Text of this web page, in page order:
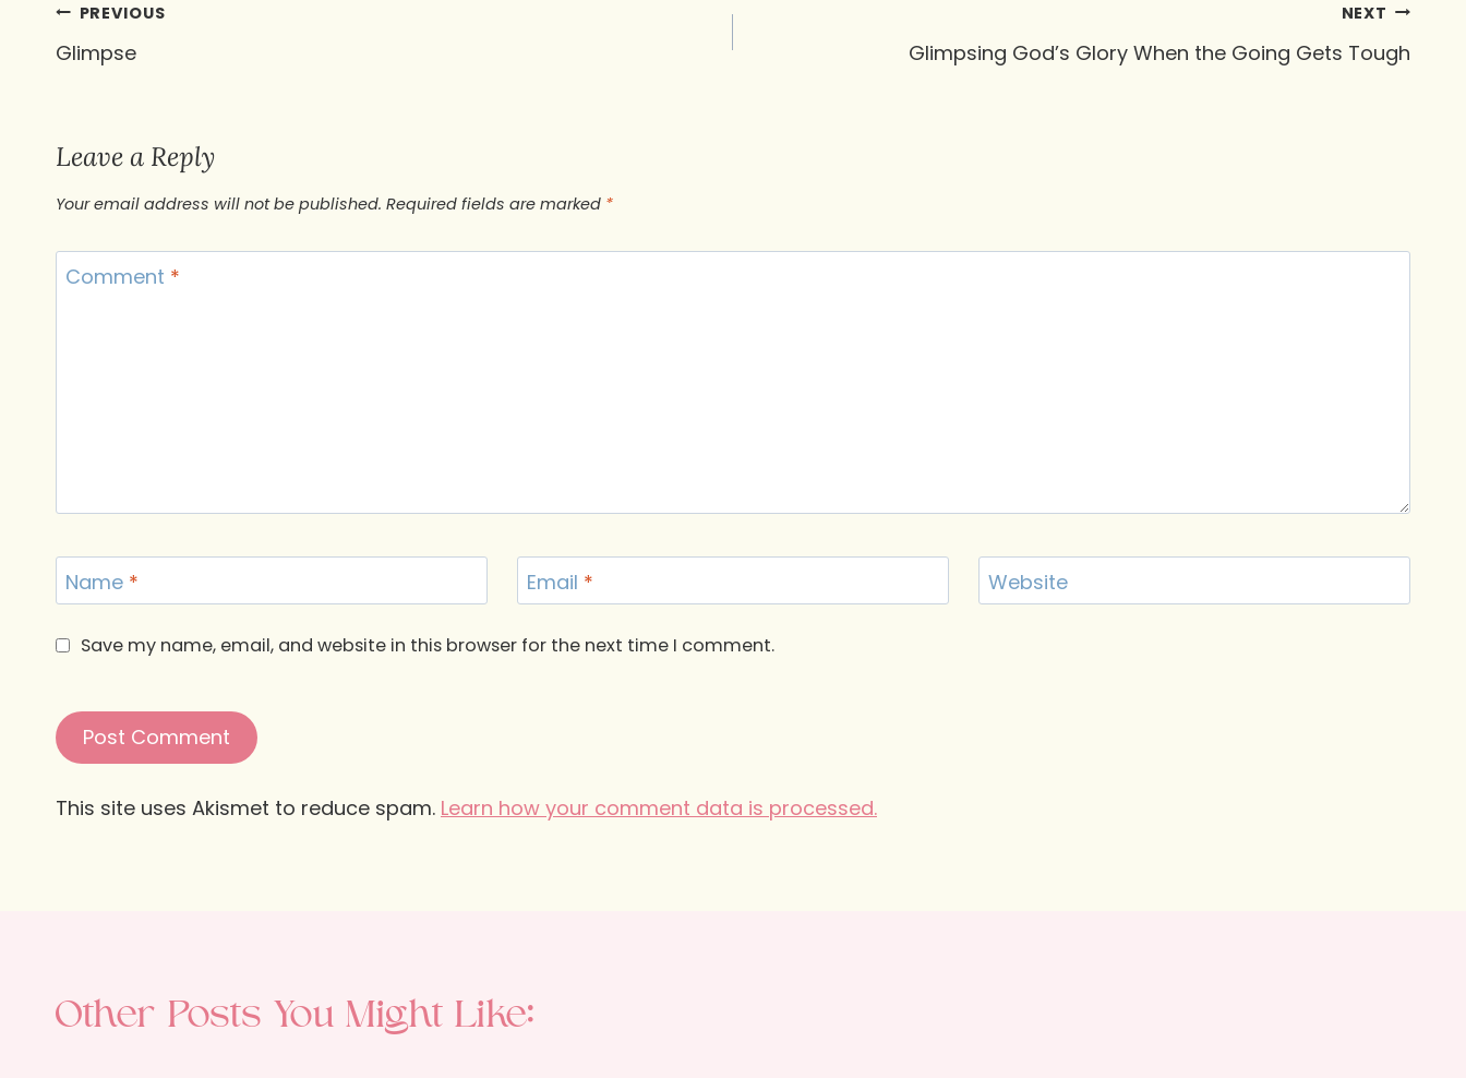
Post
navigation
PREVIOUS
Glimpse
NEXT
Glimpsing God’s Glory When the Going Gets Tough
Leave a Reply
Your email address will not be published. Required fields are marked *
Comment *
Name * Email * Website
Save my name, email, and website in this browser for the next time I comment.
This site uses Akismet to reduce spam. Learn how your comment data is processed.
Other Posts You Might Like: